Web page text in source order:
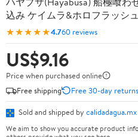
込み ケイムラ&ホロフラッシ
★★★★★4.760 reviews
US$9.16
Price when purchased online
Free shipping
Free 30-day returns
Sold and shipped by calidadagua.mx
We aim to show you accurate product